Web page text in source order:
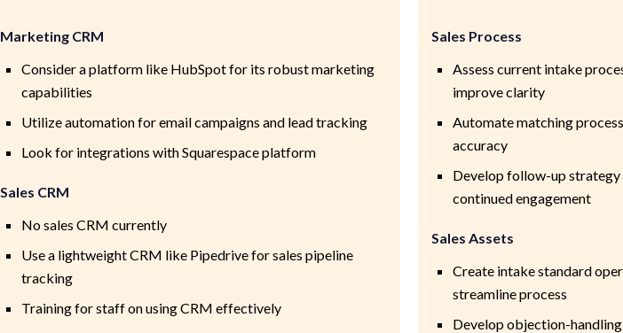
Marketing CRM
Consider a platform like HubSpot for its robust marketing
capabilities
Utilize automation for email campaigns and lead tracking
Look for integrations with Squarespace platform
Sales CRM
No sales CRM currently
Use a lightweight CRM like Pipedrive for sales pipeline
tracking
Training for staff on using CRM effectively
Sales Process
Assess current intake
improve clarity
Automate matching
accuracy
Develop follow-up
continued engagement
Sales Assets
Create intake standard
streamline process
Develop objection-